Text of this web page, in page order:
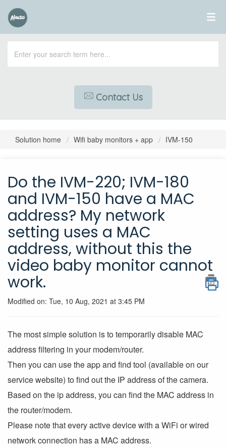
Contact Us
Solution home Wifi baby monitors + app IVM-150
Do the IVM-220; IVM-180
and IVM-150 have a MAC
address? My network
setting uses a MAC
address, without this the
video baby monitor cannot
work.
Modified on: Tue, 10 Aug, 2021 at 3:45 PM
The most simple solution is to temporarily disable MAC
address filtering in your modem/router.
Then you can use the app and find tool (available on our
service website) to find out the IP address of the camera.
Based on the ip address, you can find the MAC address in
the router/modem.
Please note that every active device with a WiFi or wired
network connection has a MAC address.